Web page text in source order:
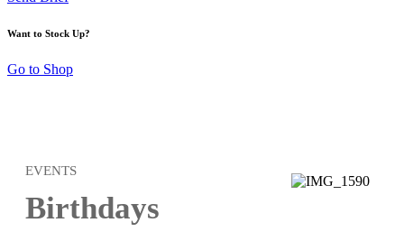
Want to Stock Up?
Go to Shop
EVENTS
Birthdays